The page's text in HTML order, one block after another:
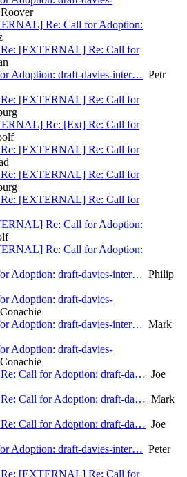
Re: Call for Adoption:
[EXTERNAL] Re: Call for
Adoption: draft-davies-inter… Petr
[EXTERNAL] Re: Call for
Re: [Ext] Re: Call for
[EXTERNAL] Re: Call for
[EXTERNAL] Re: Call for
[EXTERNAL] Re: Call for
Re: Call for Adoption:
Re: Call for Adoption:
Adoption: draft-davies-inter… Philip
Adoption: draft-davies-
Adoption: draft-davies-inter… Mark
Adoption: draft-davies-
Call for Adoption: draft-da… Joe
Call for Adoption: draft-da… Mark
Call for Adoption: draft-da… Joe
Adoption: draft-davies-inter… Peter
[EXTERNAL] Re: Call for